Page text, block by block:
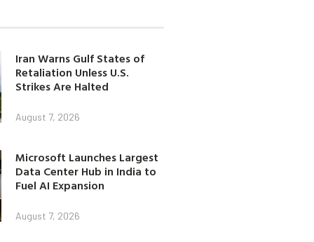
Iran Warns Gulf States of
Retaliation Unless U.S.
Strikes Are Halted
August 7, 2026
Microsoft Launches Largest
Data Center Hub in India to
Fuel AI Expansion
August 7, 2026